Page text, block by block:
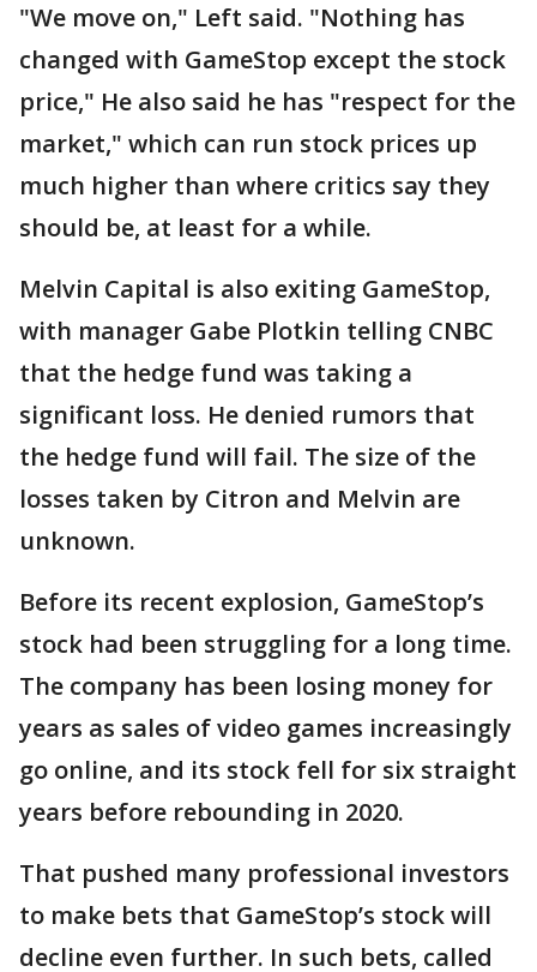
"We move on," Left said. "Nothing has
changed with GameStop except the stock
price," He also said he has "respect for the
market," which can run stock prices up
much higher than where critics say they
should be, at least for a while.
Melvin Capital is also exiting GameStop,
with manager Gabe Plotkin telling CNBC
that the hedge fund was taking a
significant loss. He denied rumors that
the hedge fund will fail. The size of the
losses taken by Citron and Melvin are
unknown.
Before its recent explosion, GameStop’s
stock had been struggling for a long time.
The company has been losing money for
years as sales of video games increasingly
go online, and its stock fell for six straight
years before rebounding in 2020.
That pushed many professional investors
to make bets that GameStop’s stock will
decline even further. In such bets, called